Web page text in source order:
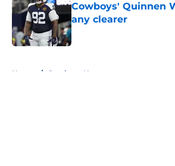
Cowboys' Quinnen
any clearer
Published by on Invalid Date
Home / Cowboys News